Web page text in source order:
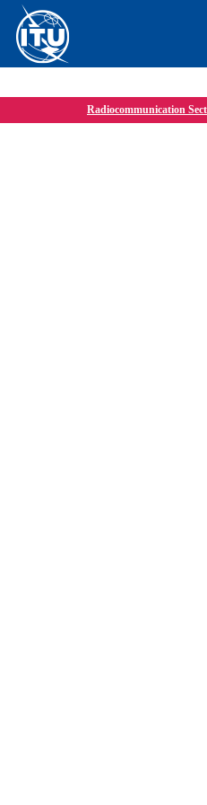
Radiocommunication